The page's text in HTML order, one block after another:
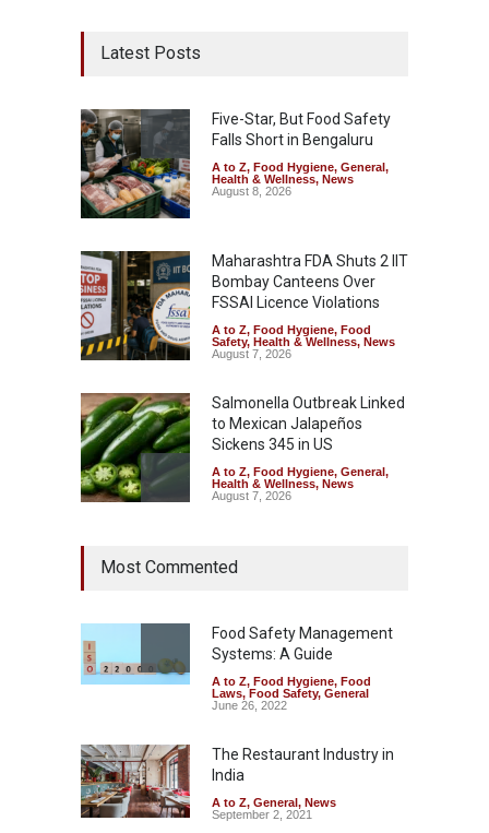
Latest Posts
Five-Star, But Food Safety
Falls Short in Bengaluru
A to Z, Food Hygiene, General,
Health & Wellness, News
August 8, 2026
Maharashtra FDA Shuts 2 IIT
Bombay Canteens Over
FSSAI Licence Violations
A to Z, Food Hygiene, Food
Safety, Health & Wellness, News
August 7, 2026
Salmonella Outbreak Linked
to Mexican Jalapeños
Sickens 345 in US
A to Z, Food Hygiene, General,
Health & Wellness, News
August 7, 2026
Hyderabad Raids Seize
Safety ,Health & Wellness
News
August 7, 2026
Tamil Nadu Cracks Down on
Coloured Papads Over
A to Z,Food Hygiene,Food
Safety
News
August 7, 2026
Most Commented
Food Safety Management
Systems: A Guide
A to Z, Food Hygiene, Food
Laws, Food Safety, General
June 26, 2022
The Restaurant Industry in
India
A to Z, General, News
September 2, 2021